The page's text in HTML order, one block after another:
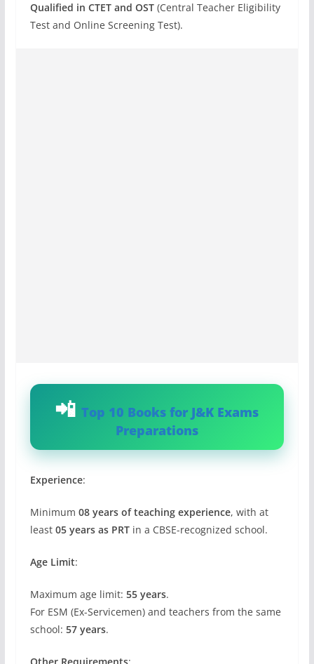
Qualified in CTET and OST(Central Teacher Eligibility
Test and Online Screening Test).
Top 10 Books for J&K Exams
Preparations
Experience:
Minimum 08 years of teaching experience, with at
least 05 years as PRTin a CBSE-recognized school.
Age Limit:
Maximum age limit: 55 years.
For ESM (Ex-Servicemen) and teachers from the same
school: 57 years.